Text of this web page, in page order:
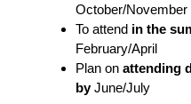
October/November
To attendin the
February/April
Plan on attending
byJune/July